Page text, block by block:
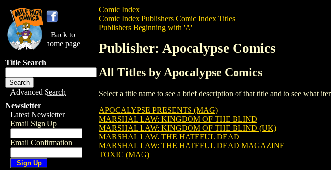
Back to
home page
Title Search
Advanced Search
Newsletter
Latest Newsletter
Email Sign Up
Email Confirmation
Comic Index
Comic Index Publishers Comic Index Titles
Publishers Beginning with 'A'
Publisher: Apocalypse Comics
All Titles by Apocalypse Comics
Select a title name to see a brief description of that title and to see what
APOCALYPSE PRESENTS (MAG)
MARSHAL LAW: KINGDOM OF THE BLIND
MARSHAL LAW: KINGDOM OF THE BLIND (UK)
MARSHAL LAW: THE HATEFUL DEAD
MARSHAL LAW: THE HATEFUL DEAD MAGAZINE
TOXIC (MAG)